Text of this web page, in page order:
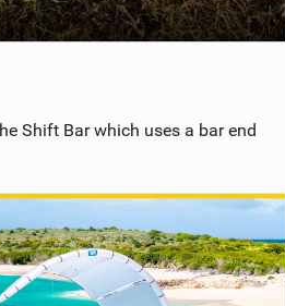
Shift Bar which uses a bar end